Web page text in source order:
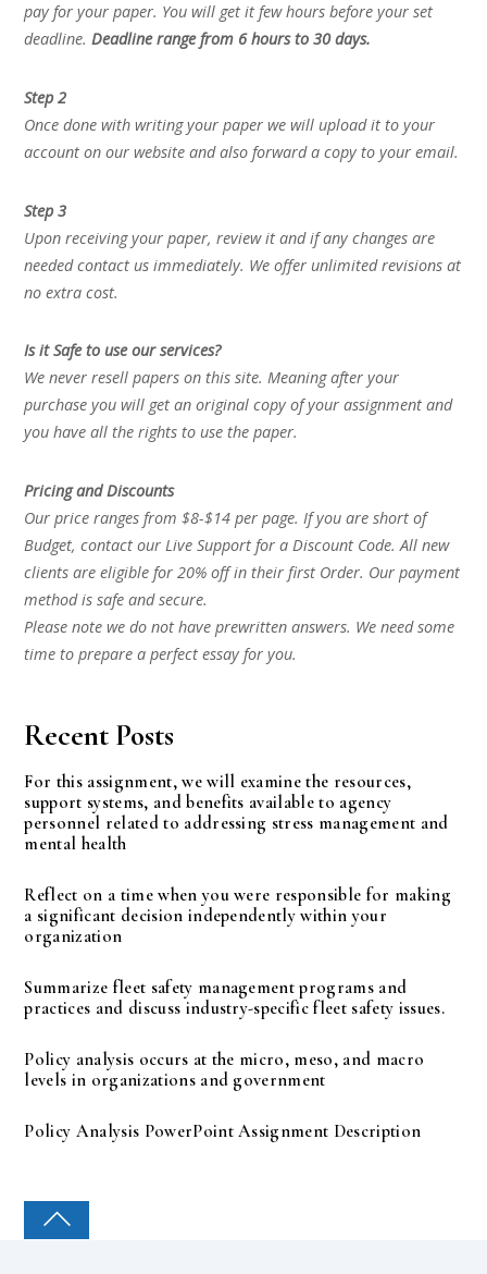
pay for your paper. You will get it few hours before your set
deadline.Deadline range from 6 hours to 30 days.
Step 2
Once done with writing your paper we will upload it to your
account on our website and also forward a copy to your email.
Step 3
Upon receiving your paper, review it and if any changes are
needed contact us immediately. We offer unlimited revisions at
no extra cost.
Is it Safe to use our services?
We never resell papers on this site. Meaning after your
purchase you will get an original copy of your assignment and
you have all the rights to use the paper.
Pricing and Discounts
Our price ranges from $8-$14 per page. If you are short of
Budget, contact our Live Support for a Discount Code. All new
clients are eligible for 20% off in their first Order. Our payment
method is safe and secure.
Please note we do not have prewritten answers. We need some
time to prepare a perfect essay for you.
Recent Posts
For this assignment, we will examine the resources,
support systems, and benefits available to agency
personnel related to addressing stress management and
mental health
Reflect on a time when you were responsible for making
a significant decision independently within your
organization
Summarize fleet safety management programs and
practices and discuss industry-specific fleet safety issues.
Policy analysis occurs at the micro, meso, and macro
levels in organizations and government
Policy Analysis PowerPoint Assignment Description